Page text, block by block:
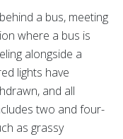
a bus, meeting
where a bus is
alongside a
lights have
and all
two and four-
as grassy